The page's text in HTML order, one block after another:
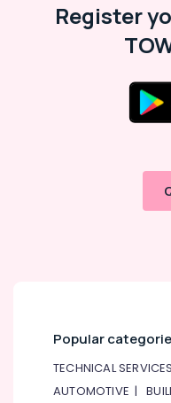
Register
Popular
TECHNICAL SERVICES
AUTOMOTIVE |